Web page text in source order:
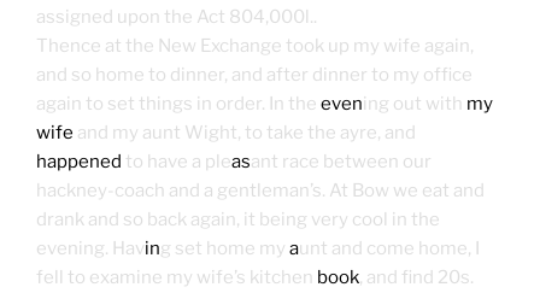
assigned upon the Act 804,000l..
Thence at the New Exchange took up my wife again,
and so home to dinner, and after dinner to my office
again to set things in order. In the evening out with my
wife and my aunt Wight, to take the ayre, and
happened to have a pleasant race between our
hackney-coach and a gentleman’s. At Bow we eat and
drank and so back again, it being very cool in the
evening. Having set home my aunt and come home, I
fell to examine my wife’s kitchen book, and find 20s.